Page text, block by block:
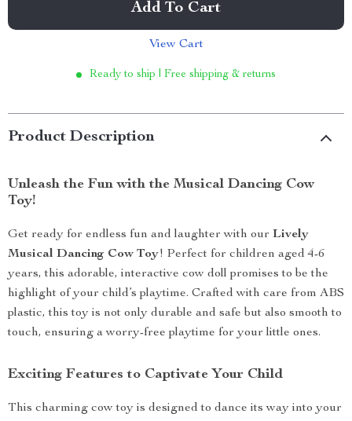
Add To Cart
View Cart
Ready to ship | Free shipping & returns
Product Description
Unleash the Fun with the Musical Dancing Cow
Toy!
Get ready for endless fun and laughter with our Lively
Musical Dancing Cow Toy! Perfect for children aged 4-6
years, this adorable, interactive cow doll promises to be the
highlight of your child’s playtime. Crafted with care from ABS
plastic, this toy is not only durable and safe but also smooth to
touch, ensuring a worry-free playtime for your little ones.
Exciting Features to Captivate Your Child
This charming cow toy is designed to dance its way into your